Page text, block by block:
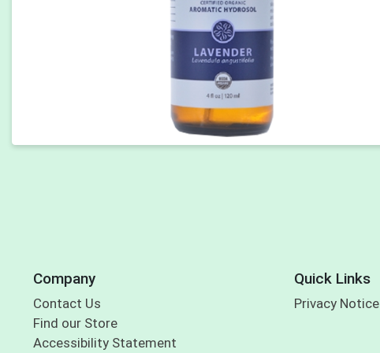
Company
Contact Us
Find our Store
Accessibility Statement
Quick Links
Privacy Notice